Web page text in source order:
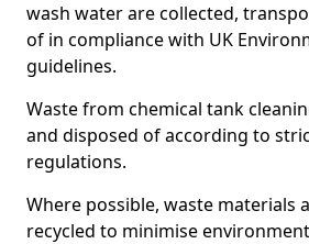
wash water are collected,
of in compliance with UK
guidelines.
Waste from chemical tank
and disposed of according to
regulations.
Where possible, waste materials
recycled to minimise